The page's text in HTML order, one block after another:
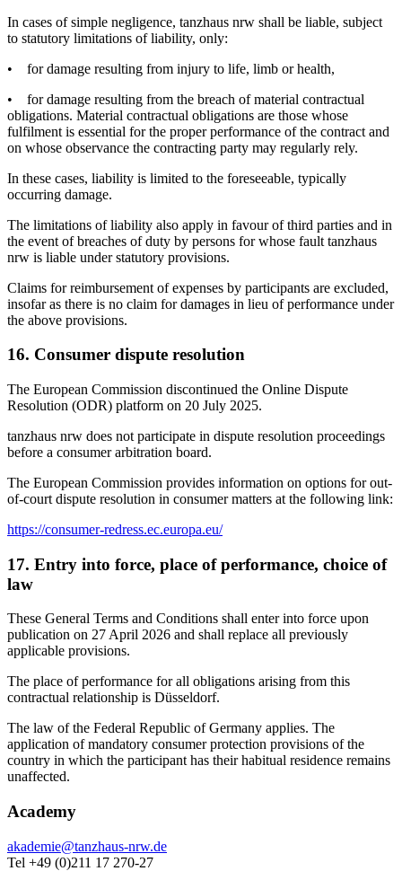
In cases of simple negligence, tanzhaus nrw shall be liable, subject
to statutory limitations of liability, only:
•
for damage resulting from injury to life, limb or health,
•
for damage resulting from the breach of material contractual
obligations. Material contractual obligations are those whose
fulfilment is essential for the proper performance of the contract and
on whose observance the contracting party may regularly rely.
In these cases, liability is limited to the foreseeable, typically
occurring damage.
The limitations of liability also apply in favour of third parties and in
the event of breaches of duty by persons for whose fault tanzhaus
nrw is liable under statutory provisions.
Claims for reimbursement of expenses by participants are excluded,
insofar as there is no claim for damages in lieu of performance under
the above provisions.
16. Consumer dispute resolution
The European Commission discontinued the Online Dispute
Resolution (ODR) platform on 20 July 2025.
tanzhaus nrw does not participate in dispute resolution proceedings
before a consumer arbitration board.
The European Commission provides information on options for out-
of-court dispute resolution in consumer matters at the following link:
https://consumer-redress.ec.europa.eu/
17. Entry into force, place of performance, choice of
law
These General Terms and Conditions shall enter into force upon
publication on 27 April 2026 and shall replace all previously
applicable provisions.
The place of performance for all obligations arising from this
contractual relationship is Düsseldorf.
The law of the Federal Republic of Germany applies. The
application of mandatory consumer protection provisions of the
country in which the participant has their habitual residence remains
unaffected.
Academy
akademie@tanzhaus-nrw.de
Tel +49 (0)211 17 270-27